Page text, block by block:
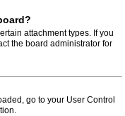
attachment types. If you
the board administrator for
go to your User Control